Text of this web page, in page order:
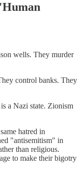
wells. They murder
control banks. They
a Nazi state. Zionism
hatred in
"antisemitism" in
than religious.
to make their bigotry